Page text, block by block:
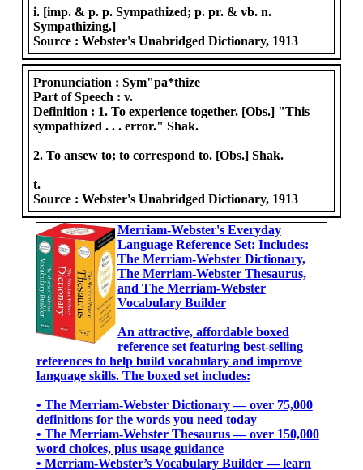
i. [imp. & p. p. Sympathized; p. pr. & vb. n.
Sympathizing.]
Source :Webster's Unabridged Dictionary, 1913
Pronunciation :Sym"pa*thize
Part of Speech :v.
Definition : 1. To experience together. [Obs.] "This
sympathized . . . error." Shak.
2. To ansew to; to correspond to. [Obs.] Shak.
t.
Source :Webster's Unabridged Dictionary, 1913
Merriam-Webster's Everyday
Language Reference Set: Includes:
The Merriam-Webster Dictionary,
The Merriam-Webster Thesaurus,
and The Merriam-Webster
Vocabulary Builder
An attractive, affordable boxed
reference set featuring best-selling
references to help build vocabulary and improve
language skills. The boxed set includes:
• The Merriam-Webster Dictionary ― over 75,000
definitions for the words you need today
• The Merriam-Webster Thesaurus ― over 150,000
word choices, plus usage guidance
• Merriam-Webster’s Vocabulary Builder ― learn